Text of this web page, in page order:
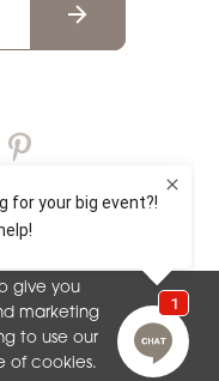
give you
marketing
to use our
of cookies.